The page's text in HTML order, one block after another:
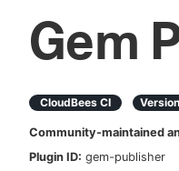
Plugins
AI Help Beta
Gem
CloudBees CI
Community-maintained
Plugin ID: gem-publisher